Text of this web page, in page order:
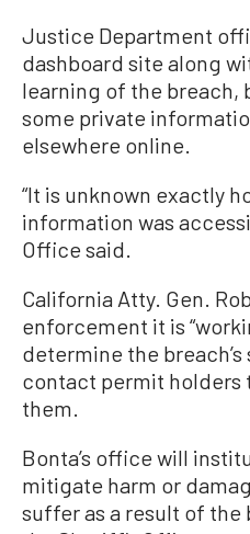
Justice Department
dashboard site along
learning of the breach,
some private
elsewhere online.
“It is unknown exactly
information was
Office said.
California Atty. Gen.
enforcement it is
determine the
contact permit holders
them.
Bonta’s office will
mitigate harm or
suffer as a result of